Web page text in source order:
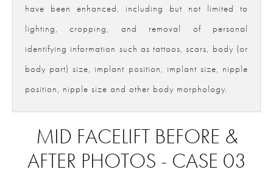
have been enhanced, including but not limited to
lighting, cropping, and removal of personal
identifying information such as tattoos, scars, body (or
body part) size, implant position, implant size, nipple
position, nipple size and other body morphology.
MID FACELIFT BEFORE &
AFTER PHOTOS - CASE 03